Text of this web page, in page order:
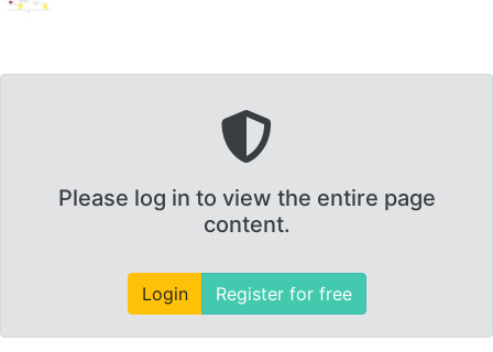
Please log in to view the entire page
content.
Login Register for free